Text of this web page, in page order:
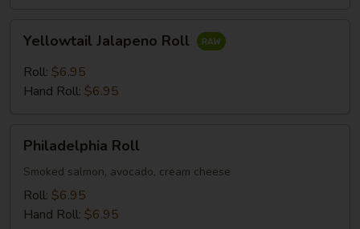
Jalapeno
Roll
Yellowtail Jalapeno Roll
Roll: $6.95
Hand Roll: $6.95
RollPhiladelphia Roll
Smoked salmon, avocado, cream cheese
Roll: $6.95
Hand Roll: $6.95